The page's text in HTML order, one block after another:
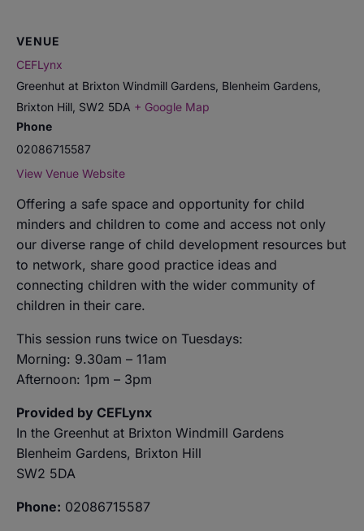
VENUE
CEFLynx
Greenhut at Brixton Windmill Gardens, Blenheim Gardens,
Brixton Hill SW2 5DA + Google Map
Phone
02086715587
View Venue Website
Offering a safe space and opportunity for child
minders and children to come and access not only
our diverse range of child development resources but
to network, share good practice ideas and
connecting children with the wider community of
children in their care.
This session runs twice on Tuesdays:
Morning: 9.30am – 11am
Afternoon: 1pm – 3pm
Provided by CEFLynx
In the Greenhut at Brixton Windmill Gardens
Blenheim Gardens, Brixton Hill
SW2 5DA
Phone: 02086715587